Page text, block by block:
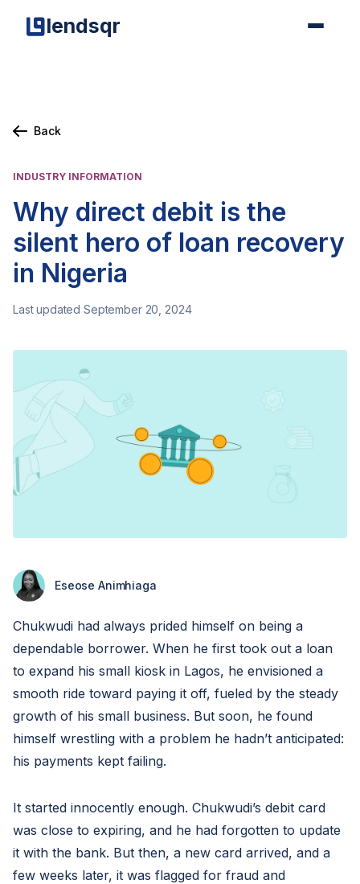
lendsqr
Back
INDUSTRY INFORMATION
Why direct debit is the
silent hero of loan recovery
in Nigeria
Last updated September 20, 2024
Eseose Animhiaga
Chukwudi had always prided himself on being a
dependable borrower. When he first took out a loan
to expand his small kiosk in Lagos, he envisioned a
smooth ride toward paying it off, fueled by the steady
growth of his small business. But soon, he found
himself wrestling with a problem he hadn’t anticipated:
his payments kept failing.
It started innocently enough. Chukwudi’s debit card
was close to expiring, and he had forgotten to update
it with the bank. But then, a new card arrived, and a
few weeks later, it was flagged for fraud and